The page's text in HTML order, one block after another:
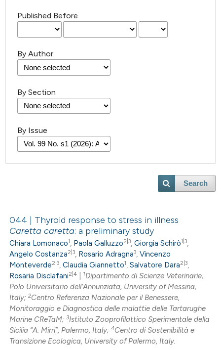
Published Before
By Author
By Section
By Issue
Search
044 | Thyroid response to stress in illness
Caretta caretta: a preliminary study
Chiara Lomonaco1, Paola Galluzzo2|3,Giorgia Schirò1|3,
Angelo Costanza2|3, Rosario Adragna3,Vincenzo
Monteverde2|3,Claudia Giannetto1,Salvatore Dara2|3,
Rosaria Disclafani2|4 1Dipartimento di Scienze Veterinarie,
Polo Universitario dell’Annunziata, University of Messina,
Italy;2Centro Referenza Nazionale per il Benessere,
Monitoraggio e Diagnostica delle malattie delle Tartarughe
Marine CReTaM;3Istituto Zooprofilattico Sperimentale della
Sicilia “A. Mirri”, Palermo, Italy;4Centro di Sostenibilità e
Transizione Ecologica, University of Palermo, Italy.